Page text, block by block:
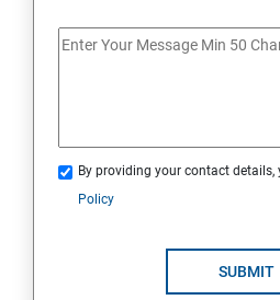
By providing your contact details,
Policy
SUBMIT